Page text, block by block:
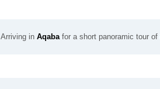
Arriving in Aqabafor a short panoramic tour